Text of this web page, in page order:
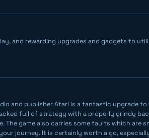
and rewarding upgrades and gadgets to
and publisher Atari is a fantastic upgrade to
full of strategy with a properly grindy
game also carries some faults which are
journey. It is certainly worth a go,